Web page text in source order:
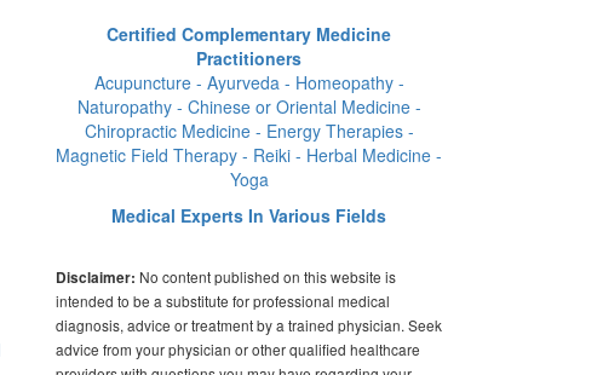
Certified Complementary Medicine
Practitioners
Acupuncture - Ayurveda - Homeopathy -
Naturopathy - Chinese or Oriental Medicine -
Chiropractic Medicine - Energy Therapies -
Magnetic Field Therapy - Reiki - Herbal Medicine -
Yoga
Medical Experts In Various Fields
Disclaimer: No content published on this website is
intended to be a substitute for professional medical
diagnosis, advice or treatment by a trained physician. Seek
advice from your physician or other qualified healthcare